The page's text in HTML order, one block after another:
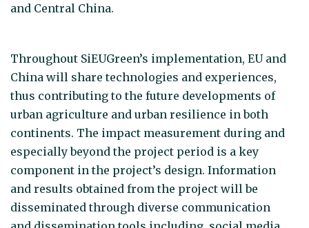
and Central China.
Throughout SiEUGreen’s implementation, EU and
China will share technologies and experiences,
thus contributing to the future developments of
urban agriculture and urban resilience in both
continents. The impact measurement during and
especially beyond the project period is a key
component in the project’s design. Information
and results obtained from the project will be
disseminated through diverse communication